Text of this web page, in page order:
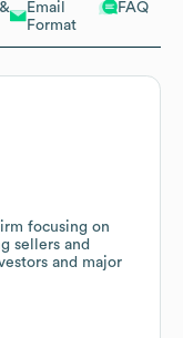
Email
Format
FAQ
focusing on
sellers and
and major